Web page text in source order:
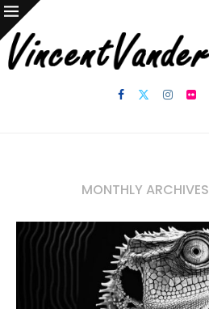
MONTHLY ARCHIVES